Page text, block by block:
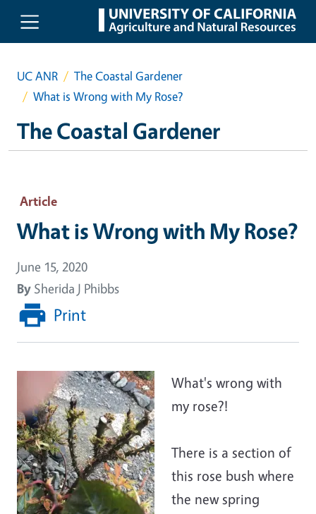
Skip to main content
UC ANR
The Coastal Gardener
What is Wrong with My Rose?
The Coastal Gardener
Article
What is Wrong with My Rose?
June 15, 2020
By Sherida J Phibbs
Print
What's wrong with
my rose?!
There is a section of
this rose bush where
the new spring